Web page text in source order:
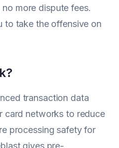
more dispute fees.
to take the offensive on
transaction data
card networks to reduce
processing safety for
gives pre-